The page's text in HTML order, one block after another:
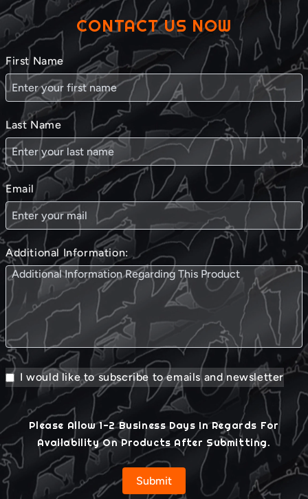
CONTACT US NOW
First Name
Last Name
Email
Additional Information:
I would like to subscribe to emails and newsletter
Please Allow 1-2 Business Days In Regards For
Availability On Products After Submitting.
Submit